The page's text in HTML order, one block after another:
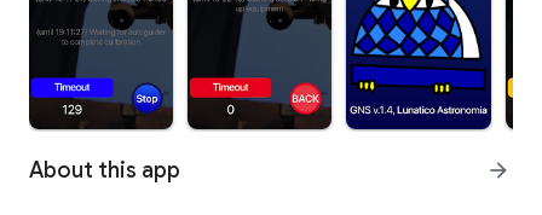
About this app arrow_forward